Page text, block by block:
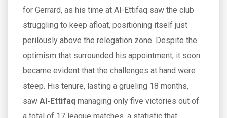
for Gerrard, as his time at Al-Ettifaq saw the club
struggling to keep afloat, positioning itself just
perilously above the relegation zone. Despite the
optimism that surrounded his appointment, it soon
became evident that the challenges at hand were
steep. His tenure, lasting a grueling 18 months,
saw Al-Ettifaq managing only five victories out of